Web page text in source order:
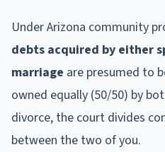
Under Arizona community
debts acquired by either
marriage are presumed to
owned equally (50/50) by
divorce, the court divides
between the two of you.